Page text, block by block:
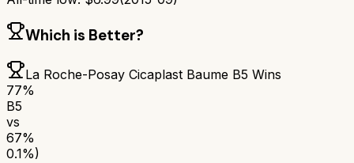
Which is Better?
La Roche-Posay Cicaplast Baume B5 Wins
77%
B5
vs
67%
0.1%)